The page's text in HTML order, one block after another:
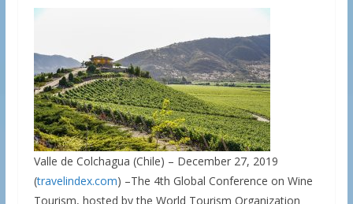
Valle de Colchagua (Chile) – December 27, 2019
(travelindex.com) –The 4th Global Conference on Wine
Tourism, hosted by the World Tourism Organization